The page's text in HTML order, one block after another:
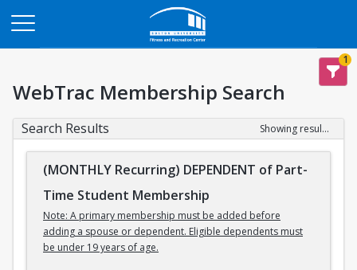
1
WebTrac Membership Search
Search Results Showing results 1-3 of 3
(MONTHLY Recurring) DEPENDENT of Part-
Time Student Membership
Note: A primary membership must be added before
adding a spouse or dependent. Eligible dependents must
be under 19 years of age.